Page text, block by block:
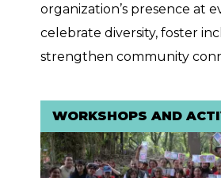
organization’s presence at
celebrate diversity, foster
strengthen community
WORKSHOPS AND